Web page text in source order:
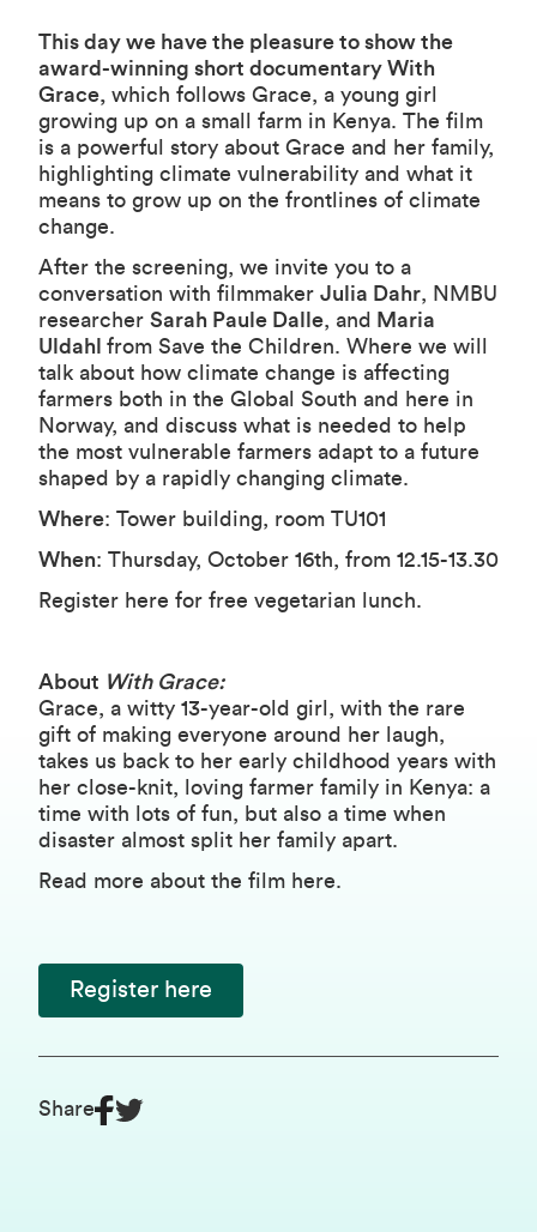
This day we have the pleasure to show the
award-winning short documentary With
Grace, which follows Grace, a young girl
growing up on a small farm in Kenya. The film
is a powerful story about Grace and her family,
highlighting climate vulnerability and what it
means to grow up on the frontlines of climate
change.
After the screening, we invite you to a
conversation with filmmaker Julia Dahr, NMBU
researcher Sarah Paule Dalle, and Maria
Uldahl from Save the Children. Where we will
talk about how climate change is affecting
farmers both in the Global South and here in
Norway, and discuss what is needed to help
the most vulnerable farmers adapt to a future
shaped by a rapidly changing climate.
Where: Tower building, room TU101
When: Thursday, October 16th, from 12.15-13.30
Register here for free vegetarian lunch.
About With Grace:
Grace, a witty 13-year-old girl, with the rare
gift of making everyone around her laugh,
takes us back to her early childhood years with
her close-knit, loving farmer family in Kenya: a
time with lots of fun, but also a time when
disaster almost split her family apart.
Read more about the film here.
Register here
Share